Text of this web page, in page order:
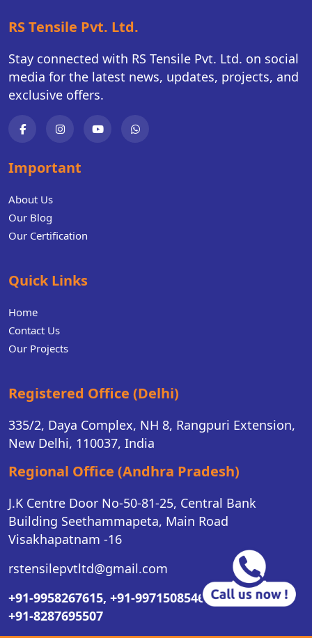
RS Tensile Pvt. Ltd.
Stay connected with RS Tensile Pvt. Ltd. on social
media for the latest news, updates, projects, and
exclusive offers.
Important
About Us
Our Blog
Our Certification
Quick Links
Home
Contact Us
Our Projects
Registered Office (Delhi)
335/2, Daya Complex, NH 8, Rangpuri Extension,
New Delhi, 110037, India
Regional Office (Andhra Pradesh)
J.K Centre Door No-50-81-25, Central Bank
Building Seethammapeta, Main Road
Visakhapatnam -16
rstensilepvtltd@gmail.com
+91-9958267615, +91-9971508546,
+91-8287695507